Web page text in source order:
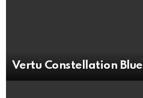
Vertu Constellation Blue